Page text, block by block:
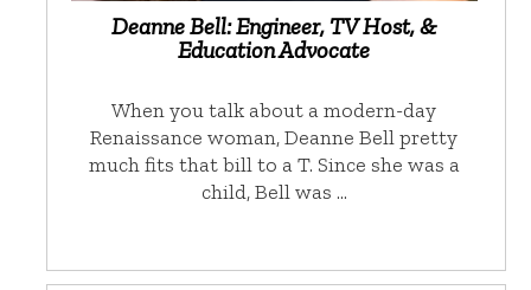
Deanne Bell: Engineer, TV Host, &
Education Advocate
When you talk about a modern-day
Renaissance woman, Deanne Bell pretty
much fits that bill to a T. Since she was a
child, Bell was …